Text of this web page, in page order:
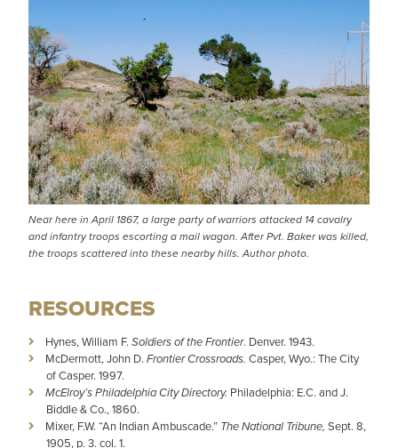
Near here in April 1867, a large party of warriors attacked 14 cavalry
and infantry troops escorting a mail wagon. After Pvt. Baker was killed,
the troops scattered into these nearby hills. Author photo.
RESOURCES
Hynes, William F. Soldiers of the Frontier. Denver. 1943.
McDermott, John D. Frontier Crossroads. Casper, Wyo.: The City
of Casper. 1997.
McElroy’s Philadelphia City Directory. Philadelphia: E.C. and J.
Biddle & Co., 1860.
Mixer, F.W. “An Indian Ambuscade.” The National Tribune, Sept. 8,
1905, p. 3. col. 1.